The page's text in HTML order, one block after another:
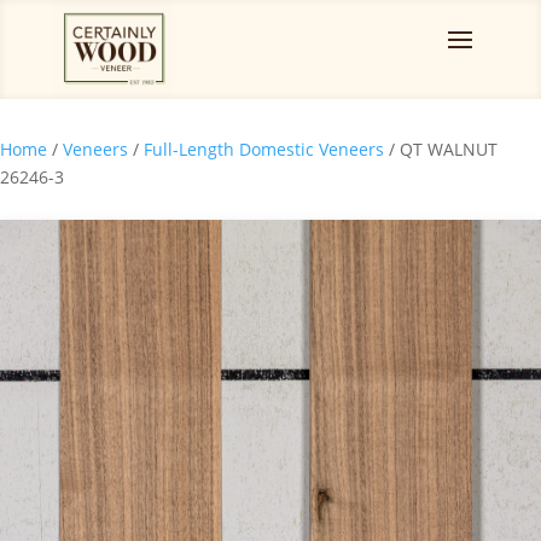
Home / Veneers / Full-Length Domestic Veneers / QT WALNUT
26246-3